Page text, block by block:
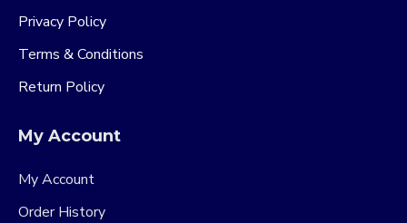
Privacy Policy
Terms & Conditions
Return Policy
My Account
My Account
Order History